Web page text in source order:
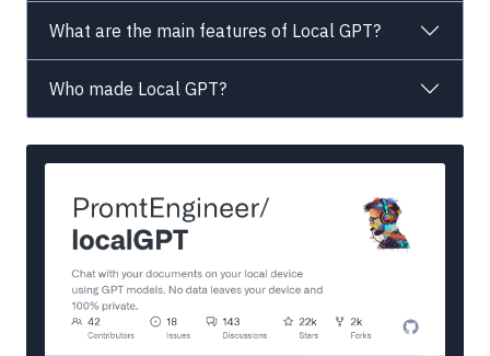
What are the main features of Local GPT?
Who made Local GPT?